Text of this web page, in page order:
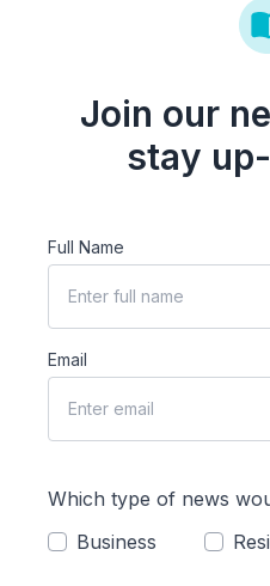
Join our
stay
Full Name
Email
Which type of news
Business